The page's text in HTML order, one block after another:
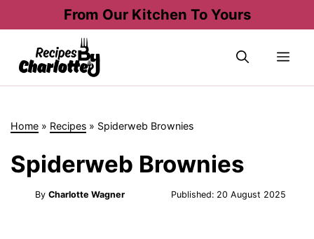
From Our Kitchen To Yours
Home » Recipes » Spiderweb Brownies
Spiderweb Brownies
ByCharlotte Wagner Published: 20 August 2025